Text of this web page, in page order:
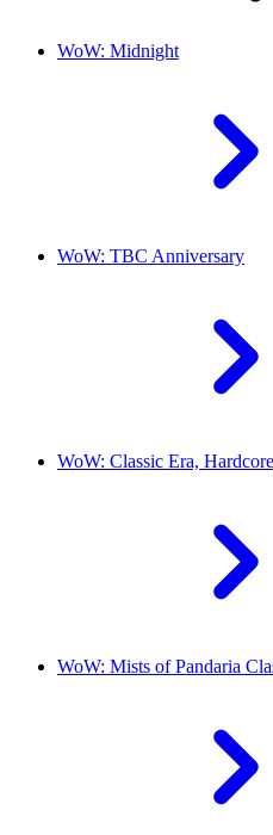
WoW: Midnight
WoW: TBC Anniversary
WoW: Classic Era, Hardcore
WoW: Mists of Pandaria